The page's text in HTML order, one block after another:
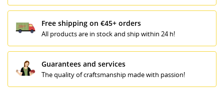
Free shipping on €45+ orders
All products are in stock and ship within 24 h!
Guarantees and services
The quality of craftsmanship made with passion!